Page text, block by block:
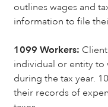
outlines wages and
information to file
1099 Workers:
individual or entity to
during the tax year.
their records of